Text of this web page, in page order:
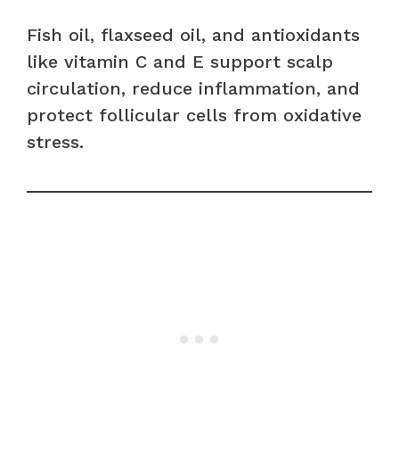
Fish oil, flaxseed oil, and antioxidants
like vitamin C and E support scalp
circulation, reduce inflammation, and
protect follicular cells from oxidative
stress.